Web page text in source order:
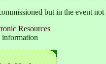
but in the event
Resources